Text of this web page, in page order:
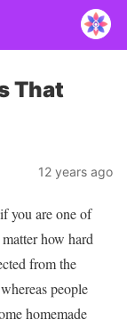
That
12 years ago
you are one of
how hard
from the
people
homemade